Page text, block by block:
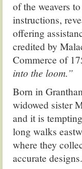
of the weavers
instructions,
offering
credited by
Commerce of
into the loom.”
Born in
widowed sister
and it is
long walks
where they
accurate designs.